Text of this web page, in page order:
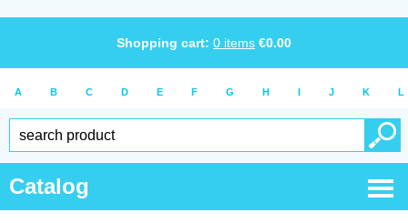
Shopping cart: 0 items €0.00
A B C D E F G H I J K L
Catalog